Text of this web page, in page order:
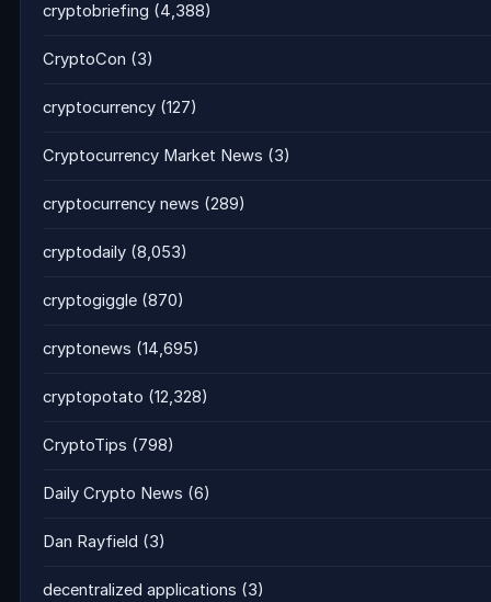
cryptobriefing (4,388)
CryptoCon (3)
cryptocurrency (127)
Cryptocurrency Market News (3)
cryptocurrency news (289)
cryptodaily (8,053)
cryptogiggle (870)
cryptonews (14,695)
cryptopotato (12,328)
CryptoTips (798)
Daily Crypto News (6)
Dan Rayfield (3)
decentralized applications (3)